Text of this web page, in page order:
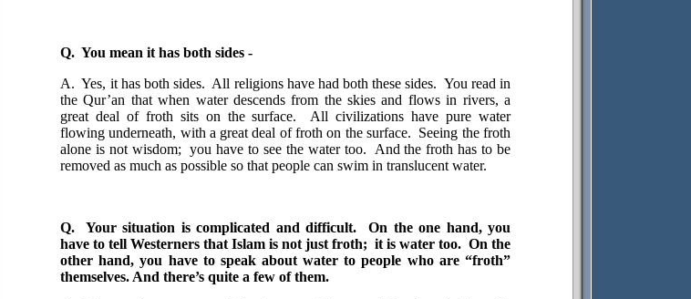
Q. You mean it has both sides -
A. Yes, it has both sides. All religions have had both these sides. You read in
the Qur’an that when water descends from the skies and flows in rivers, a
great deal of froth sits on the surface.
All civilizations have pure water
flowing underneath, with a great deal of froth on the surface. Seeing the froth
alone is not wisdom;
you have to see the water too.
And the froth has to be
removed as much as possible so that people can swim in translucent water.
Q. Your situation is complicated and difficult.
On the one hand, you
have to tell Westerners that Islam is not just froth; it is water too. On the
other hand, you have to speak about water to people who are “froth”
themselves. And there’s quite a few of them.